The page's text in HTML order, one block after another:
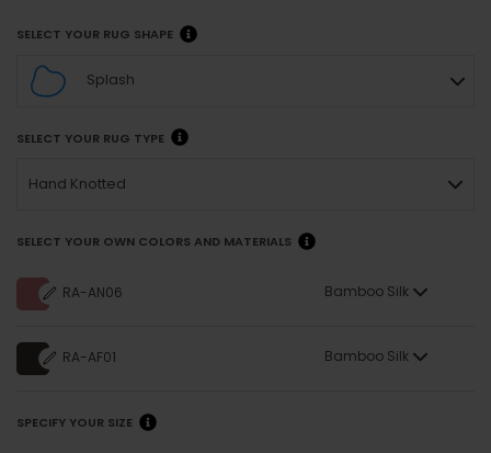
SELECT YOUR RUG SHAPE
Splash
SELECT YOUR RUG TYPE
Hand Knotted
SELECT YOUR OWN COLORS AND MATERIALS
RA-AN06 Bamboo Silk
RA-AF01 Bamboo Silk
SPECIFY YOUR SIZE